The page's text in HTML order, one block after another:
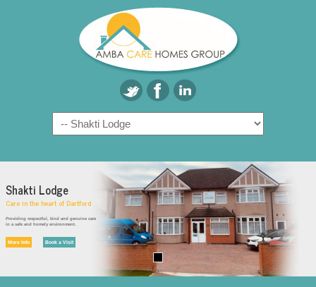
Shakti Lodge
Care in the heart of Dartford
Providing respectful, kind and genuine care
in a safe and homely environment.
More Info Book a Visit